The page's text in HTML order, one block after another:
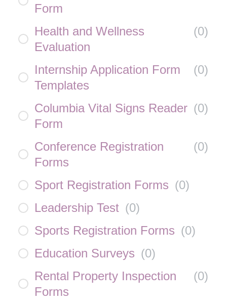
Form
Health and Wellness
Evaluation
(0)
Internship Application Form
Templates
(0)
Columbia Vital Signs Reader
Form
(0)
Conference Registration
Forms
(0)
Sport Registration Forms (0)
Leadership Test (0)
Sports Registration Forms (0)
Education Surveys (0)
Rental Property Inspection
Forms
(0)